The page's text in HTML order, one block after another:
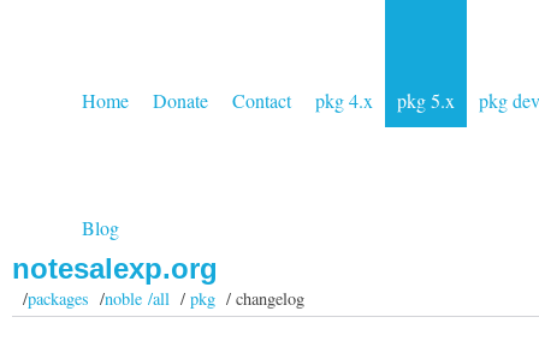
Home Donate Contact pkg 4.x pkg 5.x pkg dev
Blog
notesalexp.org
/packages /noble /all/pkg / changelog